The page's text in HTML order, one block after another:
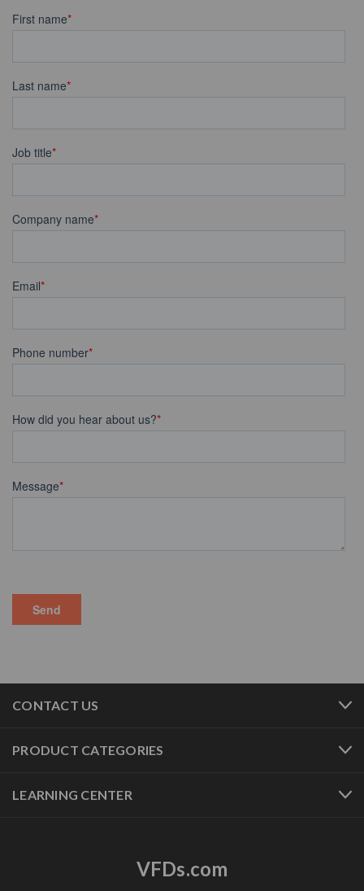
CONTACT US
PRODUCT CATEGORIES
LEARNING CENTER
VFDs.com